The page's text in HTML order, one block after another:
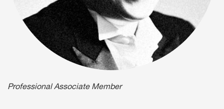
Professional Associate Member